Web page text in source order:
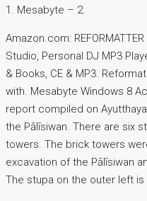
1. Mesabyte – 2.
Amazon.com:
Studio, Personal DJ MP3
& Books, CE & MP3.
with. Mesabyte Windows 8
report compiled on
the Pālīsiwan. There are six
towers. The brick towers
excavation of the Pālīsiwan
The stupa on the outer left